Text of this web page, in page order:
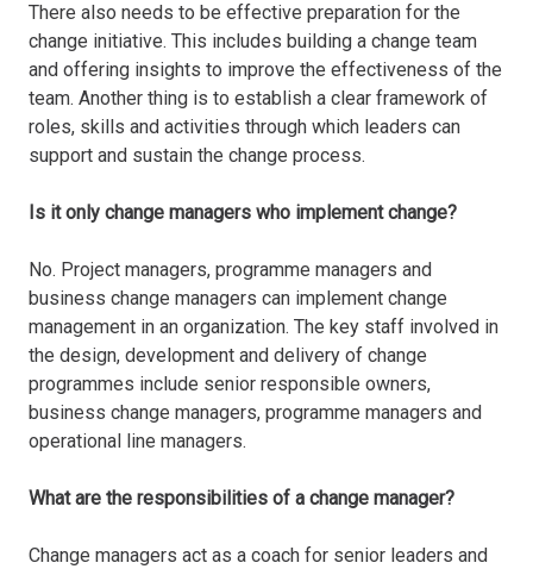
There also needs to be effective preparation for the
change initiative. This includes building a change team
and offering insights to improve the effectiveness of the
team. Another thing is to establish a clear framework of
roles, skills and activities through which leaders can
support and sustain the change process.
Is it only change managers who implement change?
No. Project managers, programme managers and
business change managers can implement change
management in an organization. The key staff involved in
the design, development and delivery of change
programmes include senior responsible owners,
business change managers, programme managers and
operational line managers.
What are the responsibilities of a change manager?
Change managers act as a coach for senior leaders and